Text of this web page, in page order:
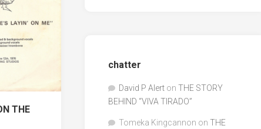
THE
chatter
David P Alert on THE STORY
BEHIND “VIVA TIRADO”
Tomeka Kingcannon on THE